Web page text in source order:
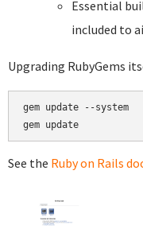
Essential
included to
Upgrading RubyGems
gem update --system
See the Ruby on Rails